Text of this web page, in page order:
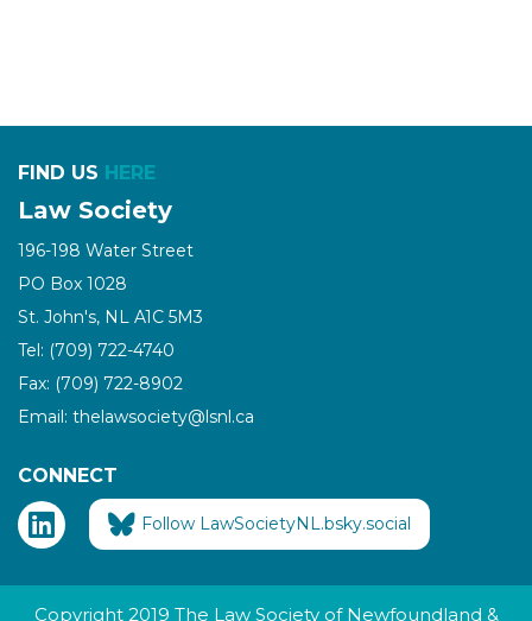
FIND US HERE
Law Society
196-198 Water Street
PO Box 1028
St. John's, NL A1C 5M3
Tel: (709) 722-4740
Fax: (709) 722-8902
Email: thelawsociety@lsnl.ca
CONNECT
Follow LawSocietyNL.bsky.social
Copyright 2019 The Law Society of Newfoundland &